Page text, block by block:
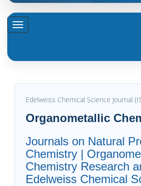
Edelweiss Chemical Science Journal
Organometallic
Journals on Natural
Chemistry |
Chemistry Research
Edelweiss Chemical